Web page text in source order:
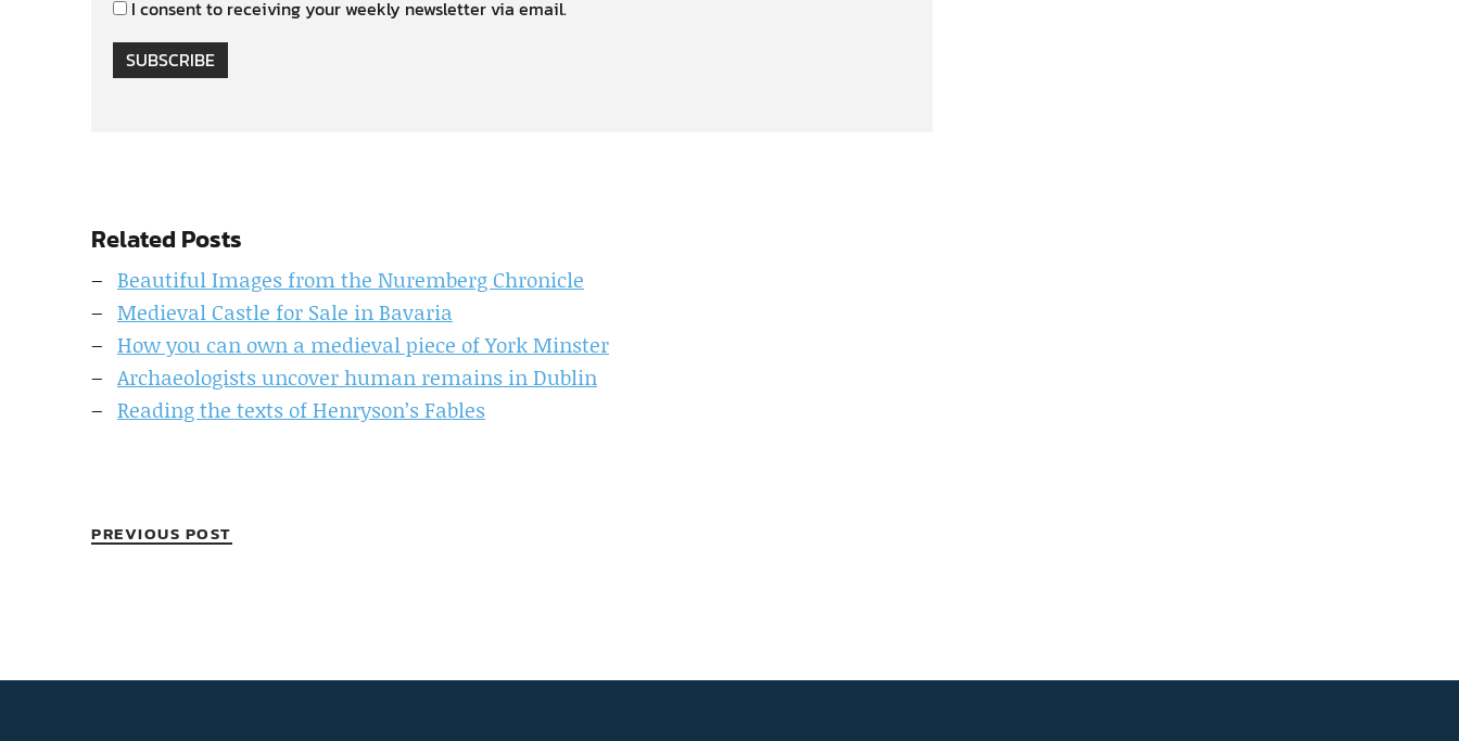
I consent to receiving your weekly newsletter via email.
SUBSCRIBE
Related Posts
Beautiful Images from the Nuremberg Chronicle
Medieval Castle for Sale in Bavaria
How you can own a medieval piece of York Minster
Archaeologists uncover human remains in Dublin
Reading the texts of Henryson’s Fables
PREVIOUS POST